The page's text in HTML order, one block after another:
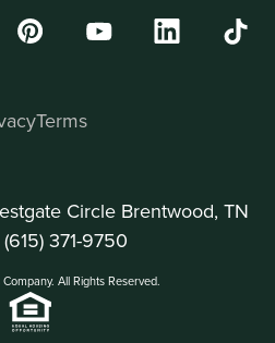
Circle Brentwood, TN
(615) 371-9750
All Rights Reserved.
Terms